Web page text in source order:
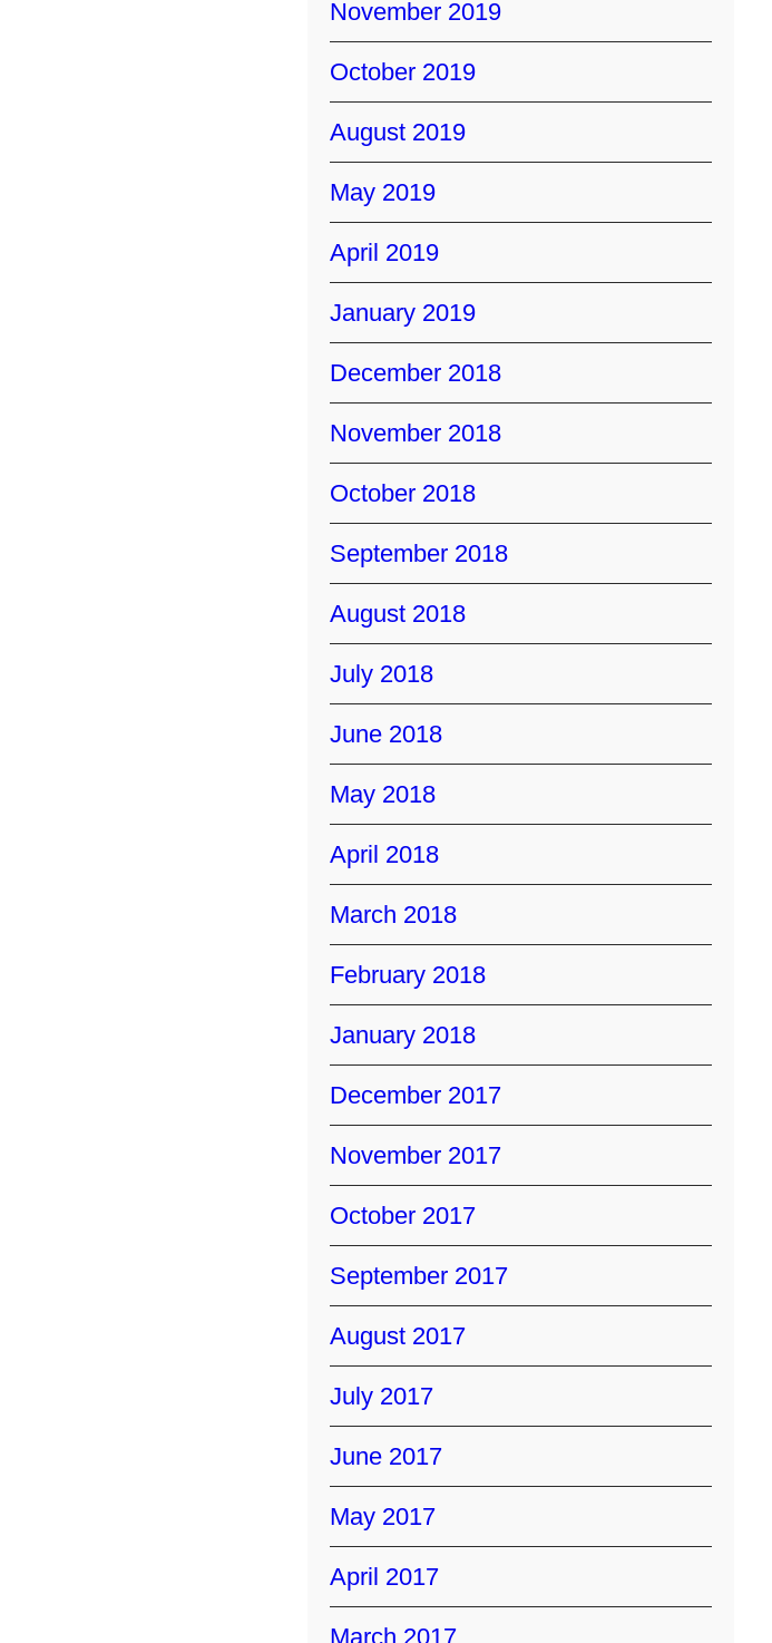
November 2019
October 2019
August 2019
May 2019
April 2019
January 2019
December 2018
November 2018
October 2018
September 2018
August 2018
July 2018
June 2018
May 2018
April 2018
March 2018
February 2018
January 2018
December 2017
November 2017
October 2017
September 2017
August 2017
July 2017
June 2017
May 2017
April 2017
March 2017